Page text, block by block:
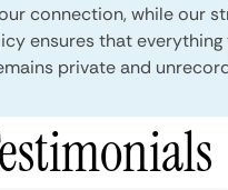
connection, while our
ensures that everything
private and